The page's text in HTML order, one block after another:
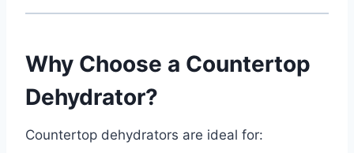
Why Choose a Countertop
Dehydrator?
Countertop dehydrators are ideal for: